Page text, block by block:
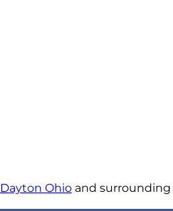
Dayton Ohioand surrounding